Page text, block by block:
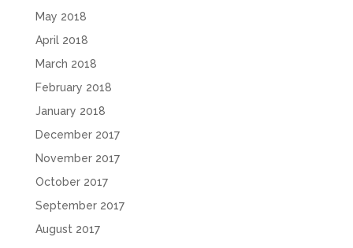
May 2018
April 2018
March 2018
February 2018
January 2018
December 2017
November 2017
October 2017
September 2017
August 2017